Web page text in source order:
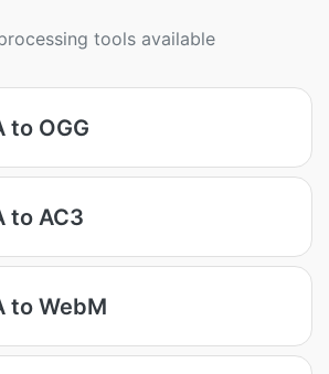
tools available
to OGG
to AC3
to WebM